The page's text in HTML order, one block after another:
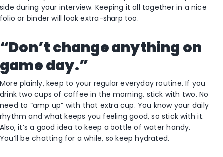
side during your interview. Keeping it all together in a nice
folio or binder will look extra-sharp too.
“Don’t change anything on
game day.”
More plainly, keep to your regular everyday routine. If you
drink two cups of coffee in the morning, stick with two. No
need to “amp up” with that extra cup. You know your daily
rhythm and what keeps you feeling good, so stick with it.
Also, it’s a good idea to keep a bottle of water handy.
You’ll be chatting for a while, so keep hydrated.